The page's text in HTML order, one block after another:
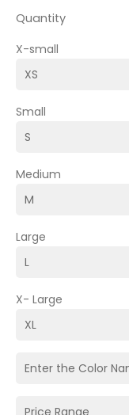
Quantity
X-small
Small
Medium
Large
X- Large